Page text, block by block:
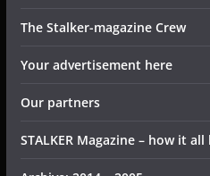
The Stalker-magazine Crew
Your advertisement here
Our partners
STALKER Magazine – how it all